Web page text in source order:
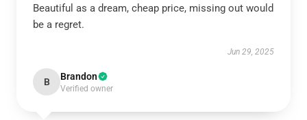
Beautiful as a dream, cheap price, missing out would
be a regret.
Jun 29, 2025
B Brandon
Verified owner